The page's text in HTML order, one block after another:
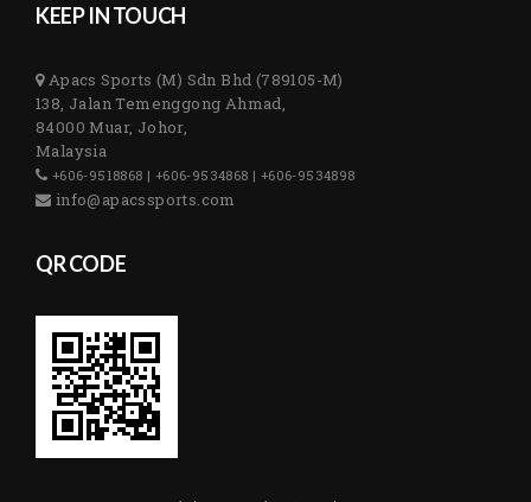
KEEP IN TOUCH
Apacs Sports (M) Sdn Bhd (789105-M)
138, Jalan Temenggong Ahmad,
84000 Muar, Johor,
Malaysia
+606-9518868 | +606-9534868 | +606-9534898
info@apacssports.com
QR CODE